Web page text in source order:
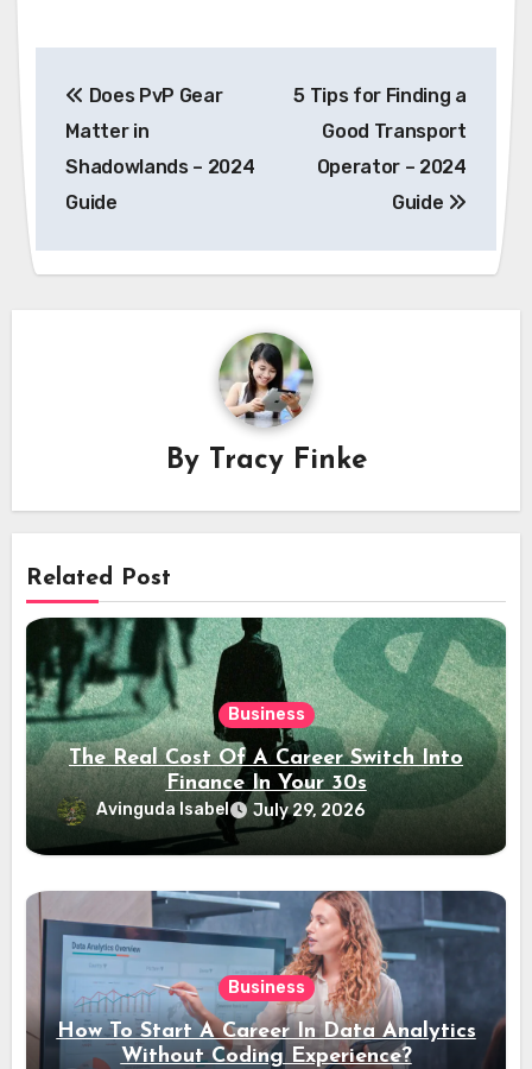
navigation
Does PvP Gear
Matter in
Shadowlands – 2024
Guide
5 Tips for Finding a
Good Transport
Operator – 2024
Guide
By Tracy Finke
Related Post
Business
The Real Cost Of A Career Switch Into
Finance In Your 30s
Avinguda Isabel July 29, 2026
Business
How To Start A Career In Data Analytics
Without Coding Experience?